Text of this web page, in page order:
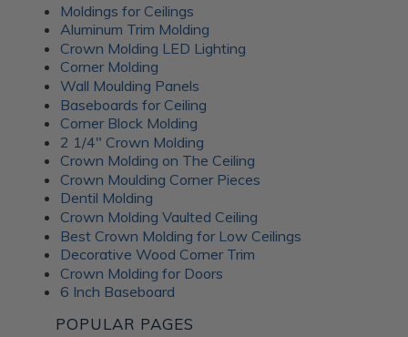
Moldings for Ceilings
Aluminum Trim Molding
Crown Molding LED Lighting
Corner Molding
Wall Moulding Panels
Baseboards for Ceiling
Corner Block Molding
2 1/4" Crown Molding
Crown Molding on The Ceiling
Crown Moulding Corner Pieces
Dentil Molding
Crown Molding Vaulted Ceiling
Best Crown Molding for Low Ceilings
Decorative Wood Corner Trim
Crown Molding for Doors
6 Inch Baseboard
POPULAR PAGES